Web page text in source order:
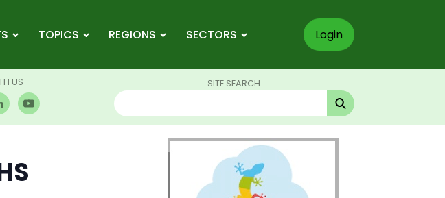
TOPICS REGIONS SECTORS Login
US SITE SEARCH